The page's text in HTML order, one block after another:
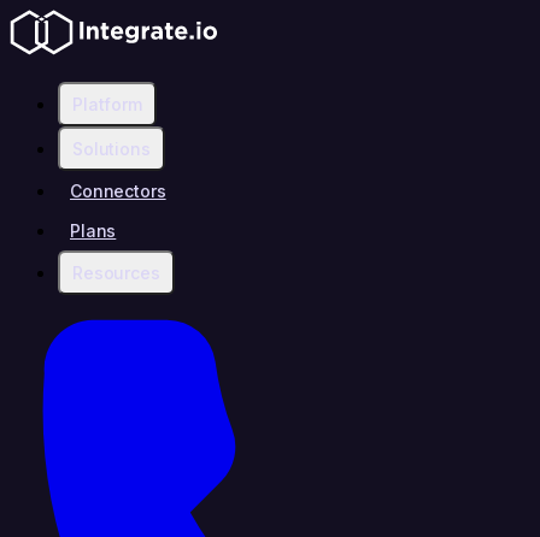
Platform
Solutions
Connectors
Plans
Resources